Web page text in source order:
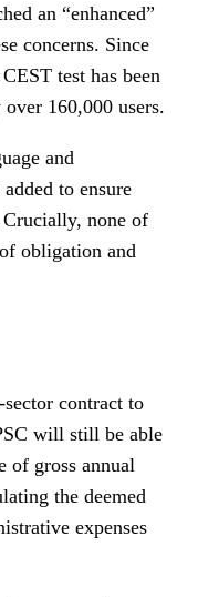
an “enhanced”
concerns. Since
test has been
160,000 users.
and
to ensure
Crucially, none of
obligation and
contract to
will still be able
of gross annual
the deemed
expenses